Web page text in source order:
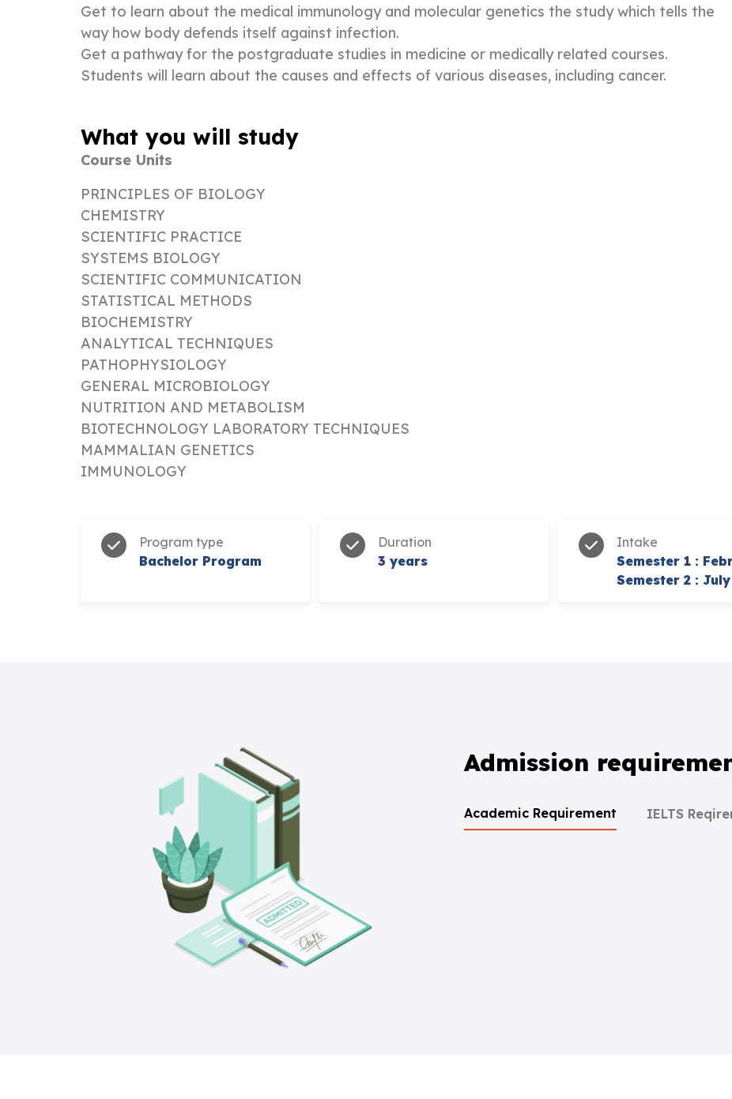
Get to learn about the medical immunology and molecular genetics the study which tells the
way how body defends itself against infection.
Get a pathway for the postgraduate studies in medicine or medically related courses.
Students will learn about the causes and effects of various diseases, including cancer.
What you will study
Course Units
PRINCIPLES OF BIOLOGY
CHEMISTRY
SCIENTIFIC PRACTICE
SYSTEMS BIOLOGY
SCIENTIFIC COMMUNICATION
STATISTICAL METHODS
BIOCHEMISTRY
ANALYTICAL TECHNIQUES
PATHOPHYSIOLOGY
GENERAL MICROBIOLOGY
NUTRITION AND METABOLISM
BIOTECHNOLOGY LABORATORY TECHNIQUES
MAMMALIAN GENETICS
IMMUNOLOGY
Program type
Bachelor Program
Duration
3 years
Intake
Semester 1 :
Semester 2 : July
Admission
Academic Requirement IELTS